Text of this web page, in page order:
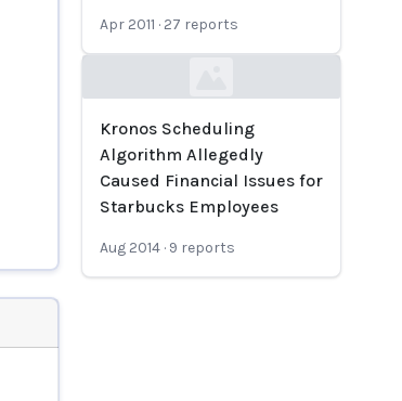
Apr 2011 · 27 reports
Kronos Scheduling
Algorithm Allegedly
Caused Financial Issues for
Starbucks Employees
Aug 2014 · 9 reports